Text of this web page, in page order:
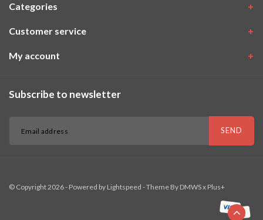
Categories
Customer service
My account
Subscribe to newsletter
SEND
© Copyright 2026 - Powered by Lightspeed - Theme By DMWSx Plus+